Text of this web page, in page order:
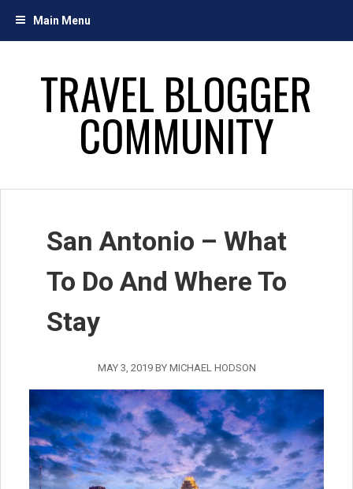
Main Menu
TRAVEL BLOGGER
COMMUNITY
San Antonio – What
To Do And Where To
Stay
MAY 3, 2019BY MICHAEL HODSON